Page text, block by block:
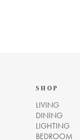
SHOP
LIVING
DINING
LIGHTING
BEDROOM